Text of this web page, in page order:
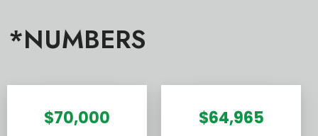
*NUMBERS
$70,000 $64,965